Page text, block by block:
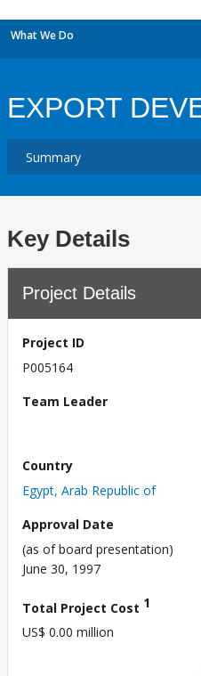
What We Do
EXPORT
Key Details
Project Details
Project ID
P005164
Team Leader
Country
Egypt, Arab Republic of
Approval Date
(as of board presentation)
June 30, 1997
Total Project Cost 1
US$ 0.00 million